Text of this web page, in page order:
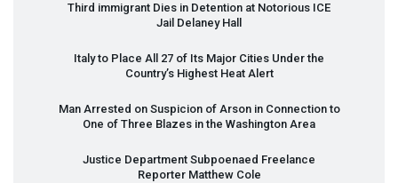
Third immigrant Dies in Detention at Notorious ICE
Jail Delaney Hall
Italy to Place All 27 of Its Major Cities Under the
Country’s Highest Heat Alert
Man Arrested on Suspicion of Arson in Connection to
One of Three Blazes in the Washington Area
Justice Department Subpoenaed Freelance
Reporter Matthew Cole